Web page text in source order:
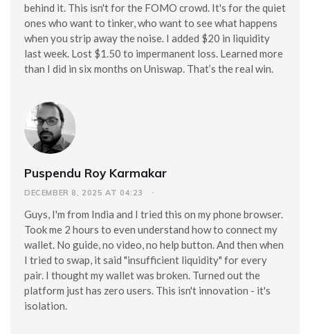
behind it. This isn't for the FOMO crowd. It's for the quiet
ones who want to tinker, who want to see what happens
when you strip away the noise. I added $20 in liquidity
last week. Lost $1.50 to impermanent loss. Learned more
than I did in six months on Uniswap. That’s the real win.
Puspendu Roy Karmakar
DECEMBER 8, 2025 AT 04:23
Guys, I'm from India and I tried this on my phone browser.
Took me 2 hours to even understand how to connect my
wallet. No guide, no video, no help button. And then when
I tried to swap, it said "insufficient liquidity" for every
pair. I thought my wallet was broken. Turned out the
platform just has zero users. This isn't innovation - it's
isolation.